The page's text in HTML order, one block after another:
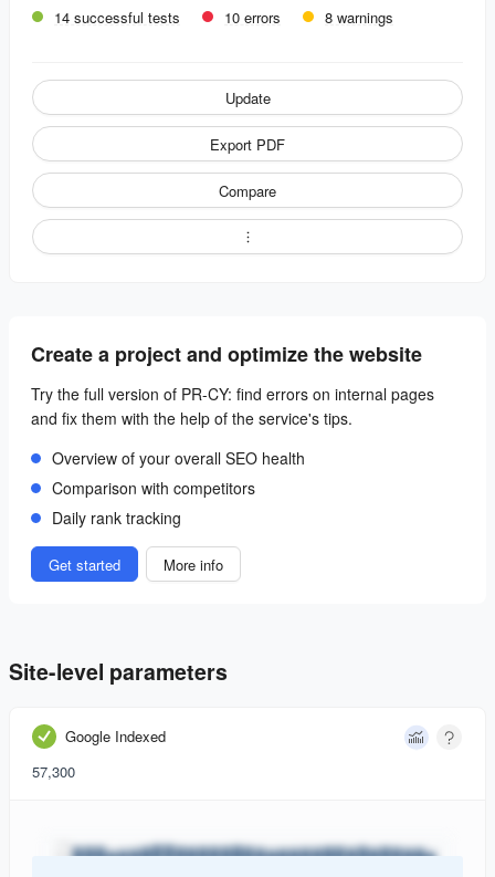
14 successful tests 10 errors 8 warnings
Update
Export PDF
Compare
Create a project and optimize the website
Try the full version of PR-CY: find errors on internal pages
and fix them with the help of the service's tips.
Overview of your overall SEO health
Comparison with competitors
Daily rank tracking
Get started More info
Site-level parameters
Google Indexed
57,300